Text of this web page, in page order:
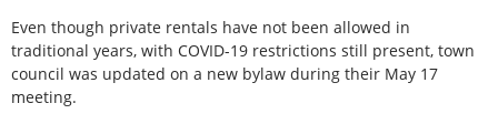
Even though private rentals have not been allowed in
traditional years, with COVID-19 restrictions still present, town
council was updated on a new bylaw during their May 17
meeting.